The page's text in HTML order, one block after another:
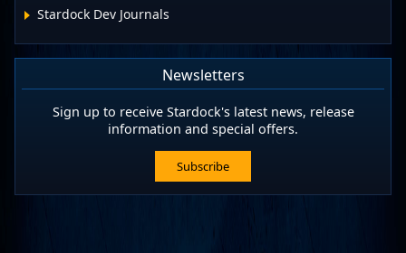
Stardock Dev Journals
Newsletters
Sign up to receive Stardock's latest news, release
information and special offers.
Subscribe